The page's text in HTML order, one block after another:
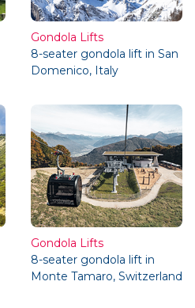
Gondola Lifts
8-seater gondola lift in San
Domenico, Italy
Gondola Lifts
8-seater gondola lift in
Monte Tamaro, Switzerland